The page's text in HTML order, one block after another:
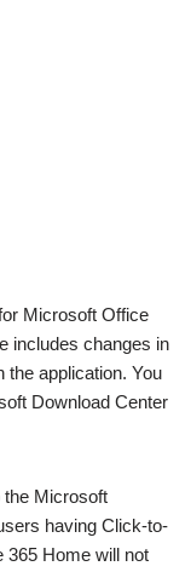
Microsoft Office
includes changes in
the application. You
Download Center
the Microsoft
having Click-to-
365 Home will not